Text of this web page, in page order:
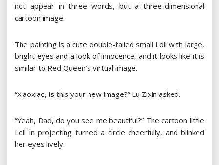
not appear in three words, but a three-dimensional
cartoon image.
The painting is a cute double-tailed small Loli with large,
bright eyes and a look of innocence, and it looks like it is
similar to Red Queen’s virtual image.
“Xiaoxiao, is this your new image?” Lu Zixin asked.
“Yeah, Dad, do you see me beautiful?” The cartoon little
Loli in projecting turned a circle cheerfully, and blinked
her eyes lively.